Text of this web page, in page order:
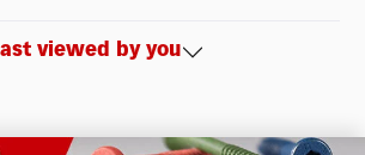
viewed by you